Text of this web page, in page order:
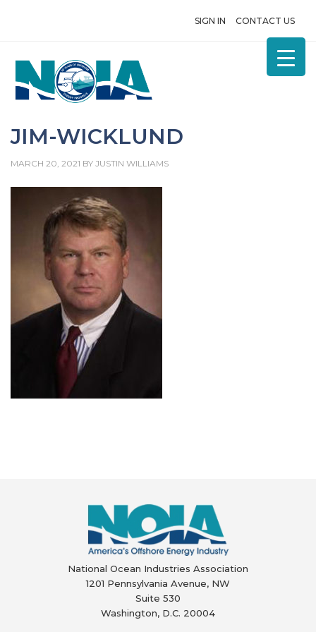
SIGN IN CONTACT US
JIM-WICKLUND
MARCH 20, 2021 BY JUSTIN WILLIAMS
National Ocean Industries Association
1201 Pennsylvania Avenue, NW
Suite 530
Washington, D.C. 20004